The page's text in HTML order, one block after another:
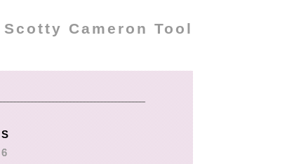
Scotty Cameron Tool
S
6